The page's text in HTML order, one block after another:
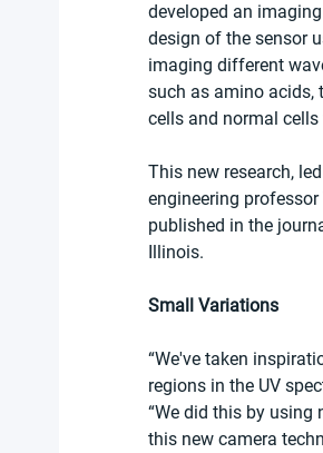
developed an
design of the sensor
imaging different
such as amino acids,
cells and normal
This new research,
engineering
published in the
Illinois.
Small Variations
“We've taken
regions in the UV
“We did this by
this new camera